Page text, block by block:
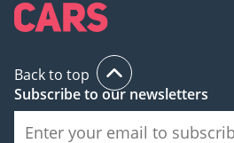
Back to top
Subscribe to our newsletters